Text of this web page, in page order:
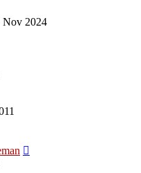
Nov 2024